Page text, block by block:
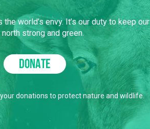
the world’s envy. It’s our duty to keep our
north strong and green.
DONATE
donations to protect nature and wildlife.